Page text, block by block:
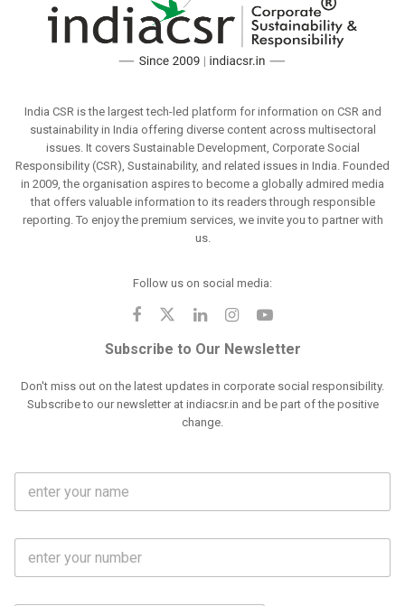
India CSR is the largest tech-led platform for information on CSR and
sustainability in India offering diverse content across multisectoral
issues. It covers Sustainable Development, Corporate Social
Responsibility (CSR), Sustainability, and related issues in India. Founded
in 2009, the organisation aspires to become a globally admired media
that offers valuable information to its readers through responsible
reporting. To enjoy the premium services, we invite you to partner with
us.
Follow us on social media:
Subscribe to Our Newsletter
Don't miss out on the latest updates in corporate social responsibility.
Subscribe to our newsletter at indiacsr.in and be part of the positive
change.
F
l
m
e
M
b